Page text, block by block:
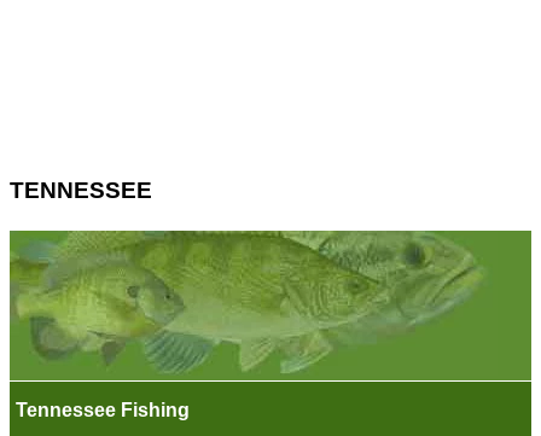
TENNESSEE
Tennessee Fishing